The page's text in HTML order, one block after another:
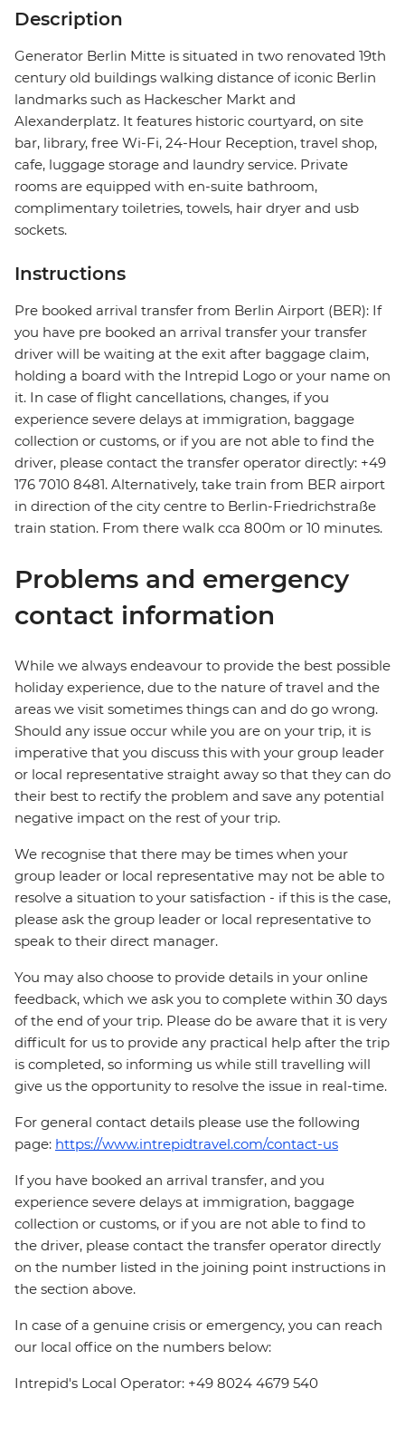
Description
Generator Berlin Mitte is situated in two renovated 19th
century old buildings walking distance of iconic Berlin
landmarks such as Hackescher Markt and
Alexanderplatz. It features historic courtyard, on site
bar, library, free Wi-Fi, 24-Hour Reception, travel shop,
cafe, luggage storage and laundry service. Private
rooms are equipped with en-suite bathroom,
complimentary toiletries, towels, hair dryer and usb
sockets.
Instructions
Pre booked arrival transfer from Berlin Airport (BER): If
you have pre booked an arrival transfer your transfer
driver will be waiting at the exit after baggage claim,
holding a board with the Intrepid Logo or your name on
it. In case of flight cancellations, changes, if you
experience severe delays at immigration, baggage
collection or customs, or if you are not able to find the
driver, please contact the transfer operator directly: +49
176 7010 8481. Alternatively, take train from BER airport
in direction of the city centre to Berlin-Friedrichstraße
train station. From there walk cca 800m or 10 minutes.
Problems and emergency
contact information
While we always endeavour to provide the best possible
holiday experience, due to the nature of travel and the
areas we visit sometimes things can and do go wrong.
Should any issue occur while you are on your trip, it is
imperative that you discuss this with your group leader
or local representative straight away so that they can do
their best to rectify the problem and save any potential
negative impact on the rest of your trip.
We recognise that there may be times when your
group leader or local representative may not be able to
resolve a situation to your satisfaction - if this is the case,
please ask the group leader or local representative to
speak to their direct manager.
You may also choose to provide details in your online
feedback, which we ask you to complete within 30 days
of the end of your trip. Please do be aware that it is very
difficult for us to provide any practical help after the trip
is completed, so informing us while still travelling will
give us the opportunity to resolve the issue in real-time.
For general contact details please use the following
page: https://www.intrepidtravel.com/contact-us
If you have booked an arrival transfer, and you
experience severe delays at immigration, baggage
collection or customs, or if you are not able to find to
the driver, please contact the transfer operator directly
on the number listed in the joining point instructions in
the section above.
In case of a genuine crisis or emergency, you can reach
our local office on the numbers below:
Intrepid's Local Operator: +49 8024 4679 540